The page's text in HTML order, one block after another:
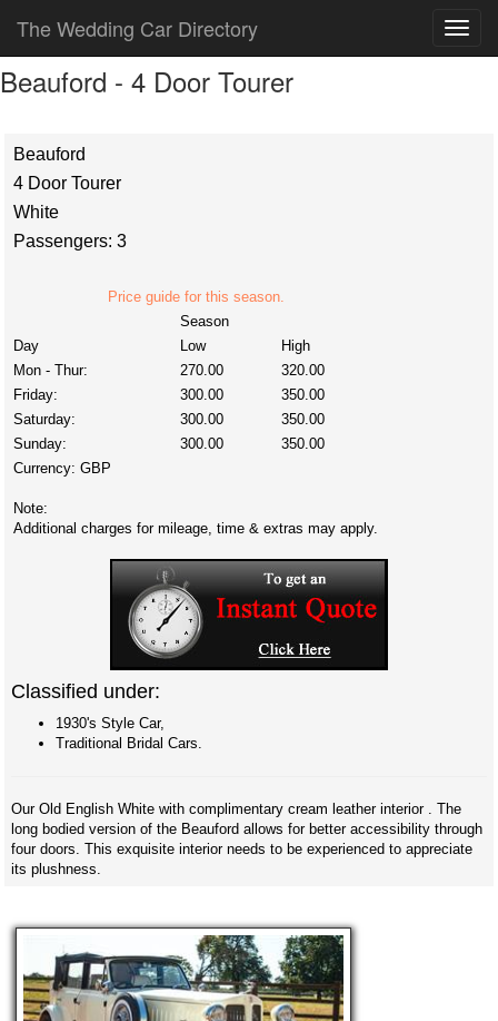
The Wedding Car Directory
Beauford - 4 Door Tourer
Beauford
4 Door Tourer
White
Passengers: 3
Price guide for this season.
Season
Day
Low
High
Mon - Thur:
270.00
320.00
Friday:
300.00
350.00
Saturday:
300.00
350.00
Sunday:
300.00
350.00
Currency: GBP
Note:
Additional charges for mileage, time & extras may apply.
Classified under:
1930's Style Car,
Traditional Bridal Cars.
Our Old English White with complimentary cream leather interior . The
long bodied version of the Beauford allows for better accessibility through
four doors. This exquisite interior needs to be experienced to appreciate
its plushness.